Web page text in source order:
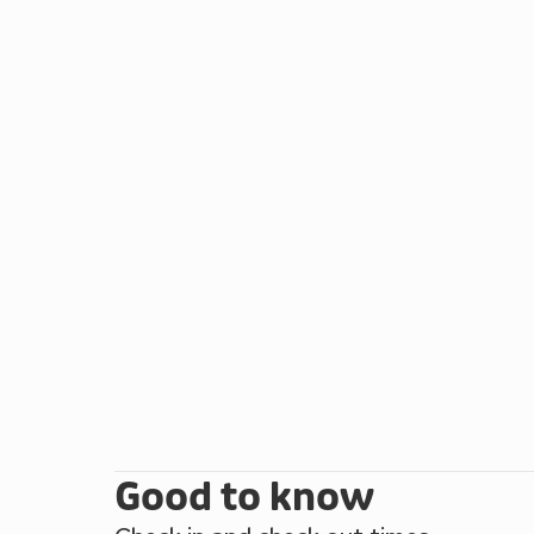
Good to know